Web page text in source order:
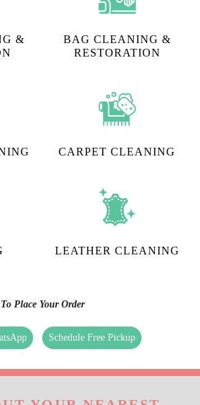
&
BAG CLEANING &
RESTORATION
CARPET CLEANING
LEATHER CLEANING
To Place Your Order
Schedule Free Pickup